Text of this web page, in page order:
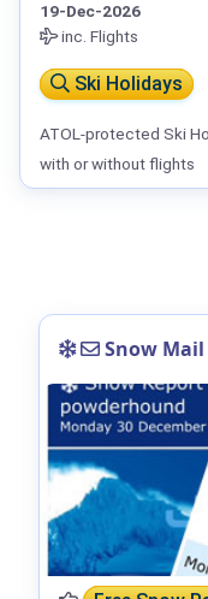
19-Dec-2026
inc. Flights
Ski Holidays
ATOL-protected Ski
with or without flights
Snow Mail